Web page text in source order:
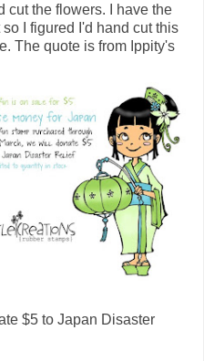
cut the flowers. I have the
I figured I'd hand cut this
The quote is from Ippity's
$5 to Japan Disaster